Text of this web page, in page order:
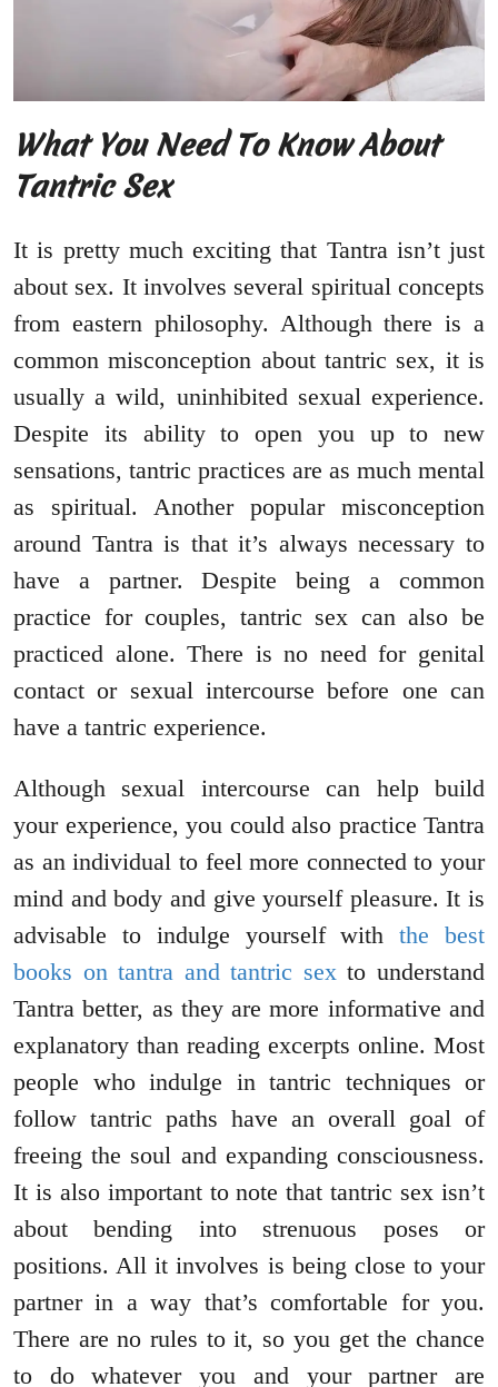
What You Need To Know About
Tantric Sex
It is pretty much exciting that Tantra isn’t just
about sex. It involves several spiritual concepts
from eastern philosophy. Although there is a
common misconception about tantric sex, it is
usually a wild, uninhibited sexual experience.
Despite its ability to open you up to new
sensations, tantric practices are as much mental
as spiritual. Another popular misconception
around Tantra is that it’s always necessary to
have a partner. Despite being a common
practice for couples, tantric sex can also be
practiced alone. There is no need for genital
contact or sexual intercourse before one can
have a tantric experience.
Although sexual intercourse can help build
your experience, you could also practice Tantra
as an individual to feel more connected to your
mind and body and give yourself pleasure. It is
advisable to indulge yourself withthe best
books on tantra and tantric sexto understand
Tantra better, as they are more informative and
explanatory than reading excerpts online. Most
people who indulge in tantric techniques or
follow tantric paths have an overall goal of
freeing the soul and expanding consciousness.
It is also important to note that tantric sex isn’t
about bending into strenuous poses or
positions. All it involves is being close to your
partner in a way that’s comfortable for you.
There are no rules to it, so you get the chance
to do whatever you and your partner are